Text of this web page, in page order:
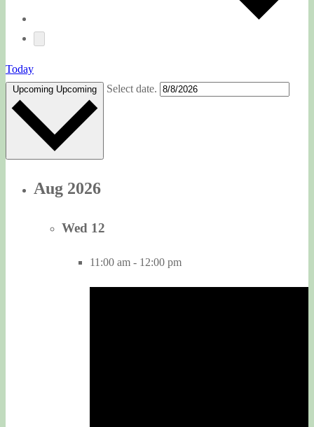
Today
Upcoming Upcoming Select date.
Aug 2026
Wed 12
11:00 am - 12:00 pm